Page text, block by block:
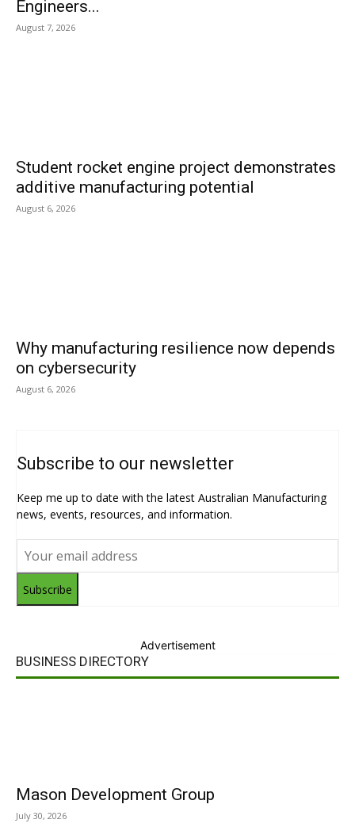
Engineers...
August 7, 2026
Student rocket engine project demonstrates
additive manufacturing potential
August 6, 2026
Why manufacturing resilience now depends
on cybersecurity
August 6, 2026
Subscribe to our newsletter
Keep me up to date with the latest Australian Manufacturing
news, events, resources, and information.
Subscribe
Advertisement
BUSINESS DIRECTORY
Mason Development Group
July 30, 2026